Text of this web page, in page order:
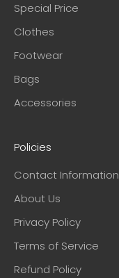
Special Price
Clothes
Footwear
Bags
Accessories
Policies
Contact Information
About Us
Privacy Policy
Terms of Service
Refund Policy